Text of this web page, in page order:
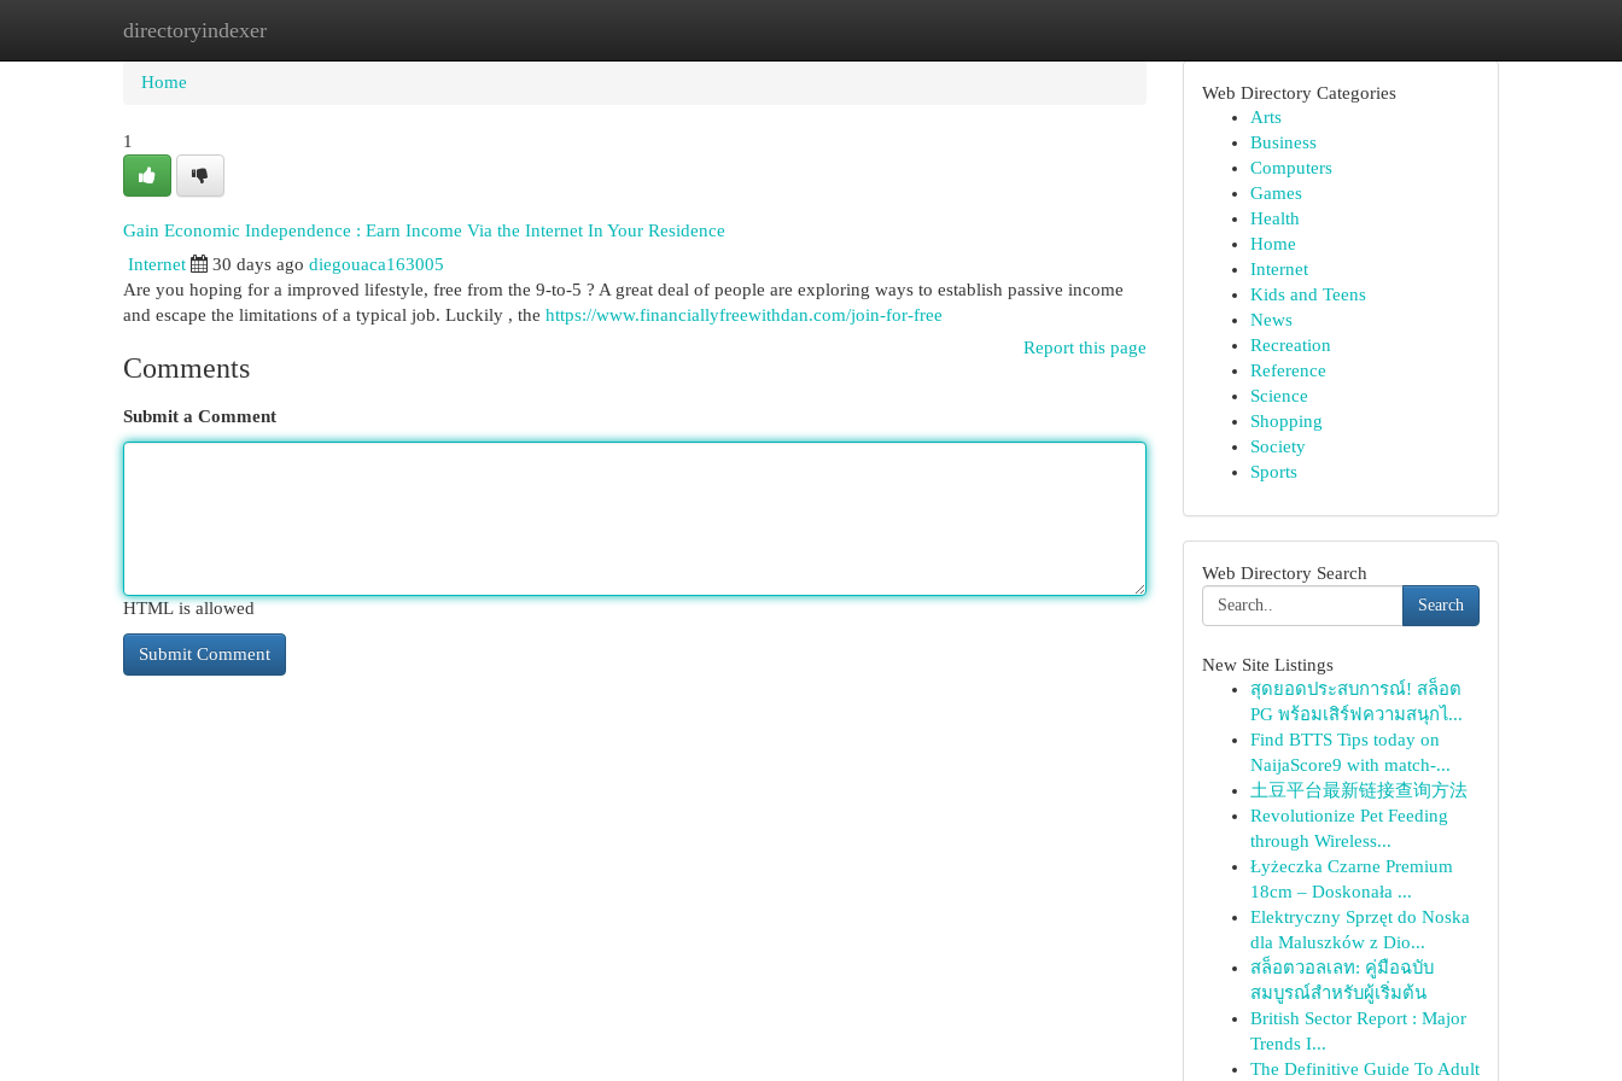
directoryindexer
Home New Site Listings
Home
1
Gain Economic Independence : Earn Income Via the Internet In Your Residence
Internet 30 days ago diegouaca163005
Are you hoping for a improved lifestyle, free from the 9-to-5 ? A great deal of people are exploring ways to establish passive income
and escape the limitations of a typical job. Luckily , the https://www.financiallyfreewithdan.com/join-for-free
Report this page
Comments
Submit a Comment
HTML is allowed
Web Directory Categories
Arts
Business
Computers
Games
Health
Home
Internet
Kids and Teens
News
Recreation
Reference
Science
Shopping
Society
Sports
Web Directory Search
Search
New Site Listings
สุดยอดประสบการณ์! สล็อต
PG พร้อมเสิร์ฟความสนุกไ...
Find BTTS Tips today on
NaijaScore9 with match-...
土豆平台最新链接查询方法
Revolutionize Pet Feeding
through Wireless...
Łyżeczka Czarne Premium
18cm – Doskonała ...
Elektryczny Sprzęt do Noska
dla Maluszków z Dio...
สล็อตวอลเลท: คู่มือฉบับ
สมบูรณ์สำหรับผู้เริ่มต้น
British Sector Report : Major
Trends I...
The Definitive Guide To Adult